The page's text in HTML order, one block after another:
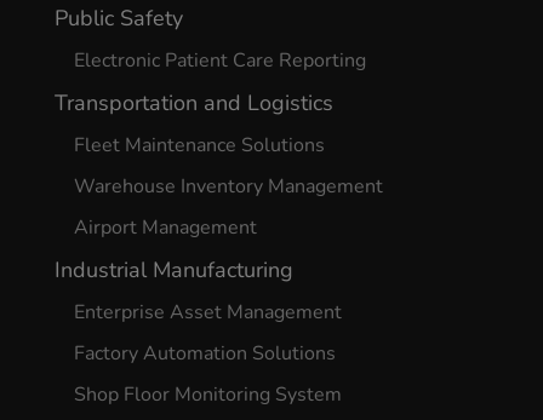
Public Safety
Electronic Patient Care Reporting
Transportation and Logistics
Fleet Maintenance Solutions
Warehouse Inventory Management
Airport Management
Industrial Manufacturing
Enterprise Asset Management
Factory Automation Solutions
Shop Floor Monitoring System